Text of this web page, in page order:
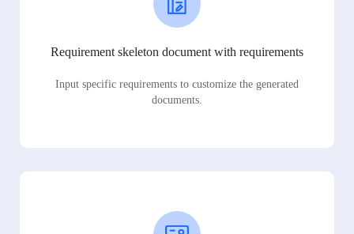
Requirement skeleton document with requirements
Input specific requirements to customize the generated
documents.